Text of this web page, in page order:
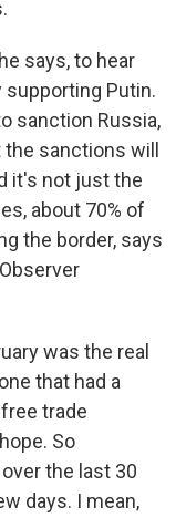
says, to hear
Putin.
sanction Russia,
sanctions will
it's not just the
about 70% of
the border, says
was the real
that had a
trade
So
the last 30
days. I mean,